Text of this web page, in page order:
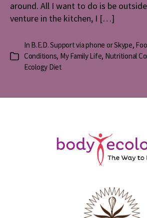
around. All I want to do is be
venture in the kitchen, I […]
Categories
In B.E.D. Support via phone or Skype,
Conditions, My Family Life, Nutritional
Ecology Diet